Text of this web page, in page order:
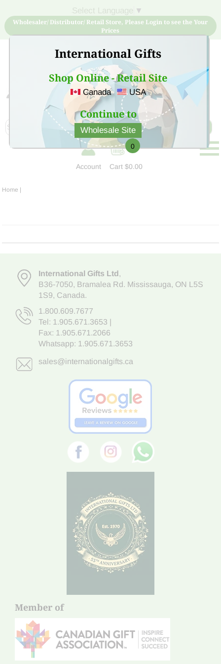
International Gifts
Shop Online - Retail Site
Canada USA
Continue to
Wholesale Site
▼
Wholesaler/ Distributor/ Retail Store, Please Login to see the Your
Prices
Sign Up for free account now and buy quality products
at low price
Account
0
Cart$0.00
Home |
International Gifts Ltd,
B36-7050, Bramalea Rd. Mississauga, ON L5S
1S9, Canada.
1.800.609.7677
Tel: 1.905.671.3653
Fax: 1.905.671.2066
Whatsapp: 1.905.671.3653
sales@internationalgifts.ca
Member of